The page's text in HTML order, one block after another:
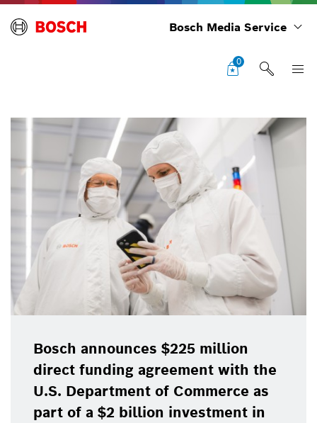
Bosch Media Service
0
Bosch announces $225 million
direct funding agreement with the
U.S. Department of Commerce as
part of a $2 billion investment in